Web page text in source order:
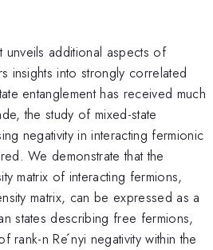
unveils additional aspects of
insights into strongly correlated
entanglement has received much
the study of mixed-state
negativity in interacting fermionic
We demonstrate that the
matrix of interacting fermions,
matrix, can be expressed as a
states describing free fermions,
rank-n Re ́nyi negativity within the